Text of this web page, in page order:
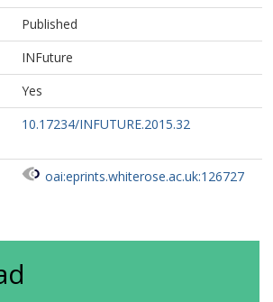
Published
INFuture
Yes
10.17234/INFUTURE.2015.32
oai:eprints.whiterose.ac.uk:126727